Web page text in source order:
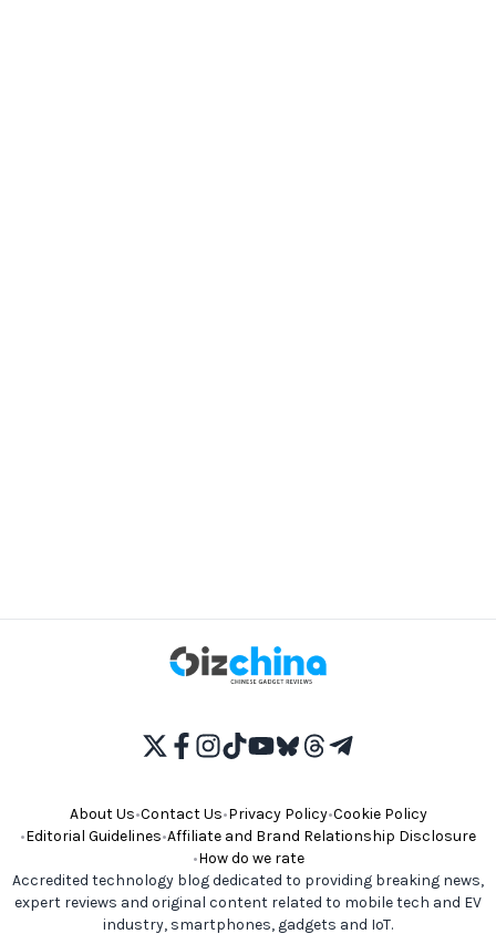
About Us•Contact Us•Privacy Policy•Cookie Policy
•Editorial Guidelines•Affiliate and Brand Relationship Disclosure
•How do we rate
Accredited technology blog dedicated to providing breaking news,
expert reviews and original content related to mobile tech and EV
industry, smartphones, gadgets and IoT.